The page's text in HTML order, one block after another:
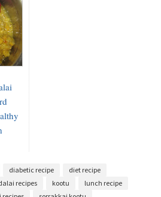
diabetic recipe
diet recipe
recipes kootu
lunch recipe